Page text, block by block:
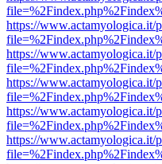
https://www.actamyologica.it/
https://www.actamyologica.it/
https://www.actamyologica.it/
https://www.actamyologica.it/
https://www.actamyologica.it/